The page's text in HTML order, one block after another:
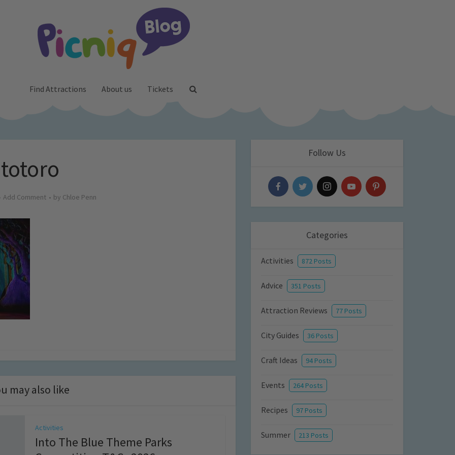
Find Attractions About us Tickets
totoro
Add Comment by Chloe Penn
may also like
Activities
Into The Blue Theme Parks
Follow Us
Categories
Activities 872 Posts
Advice 351 Posts
Attraction Reviews 77 Posts
City Guides 36 Posts
Craft Ideas 94 Posts
Events 264 Posts
Recipes 97 Posts
Summer 213 Posts